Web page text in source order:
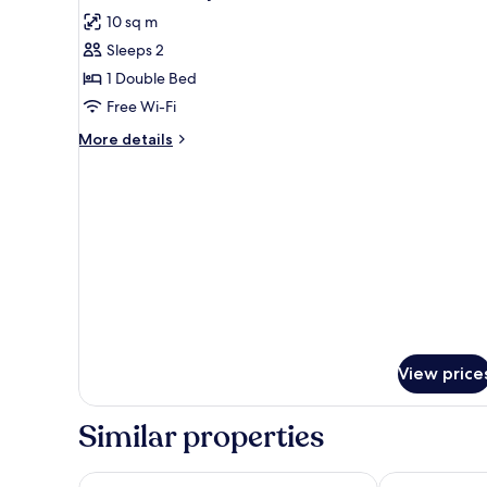
all
photos
for
double
economy
10 sq m
Sleeps 2
1 Double Bed
Free Wi-Fi
More details
More
View
Similar properties
Hotel Porto Calpe Terra de Mar